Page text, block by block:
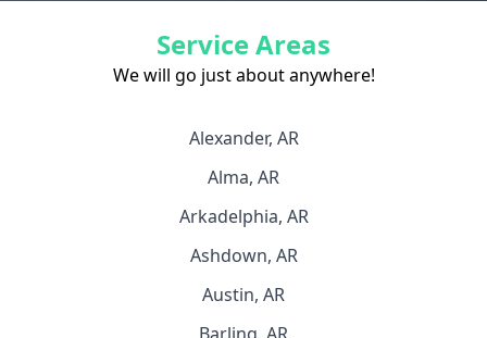
Service Areas
We will go just about anywhere!
Alexander, AR
Alma, AR
Arkadelphia, AR
Ashdown, AR
Austin, AR